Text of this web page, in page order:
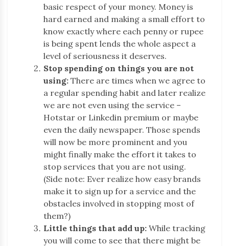
basic respect of your money. Money is
hard earned and making a small effort to
know exactly where each penny or rupee
is being spent lends the whole aspect a
level of seriousness it deserves.
Stop spending on things you are not
using: There are times when we agree to
a regular spending habit and later realize
we are not even using the service –
Hotstar or Linkedin premium or maybe
even the daily newspaper. Those spends
will now be more prominent and you
might finally make the effort it takes to
stop services that you are not using.
(Side note: Ever realize how easy brands
make it to sign up for a service and the
obstacles involved in stopping most of
them?)
Little things that add up: While tracking
you will come to see that there might be